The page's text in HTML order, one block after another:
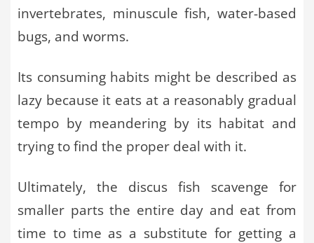
invertebrates, minuscule fish, water-based
bugs, and worms.
Its consuming habits might be described as
lazy because it eats at a reasonably gradual
tempo by meandering by its habitat and
trying to find the proper deal with it.
Ultimately, the discus fish scavenge for
smaller parts the entire day and eat from
time to time as a substitute for getting a